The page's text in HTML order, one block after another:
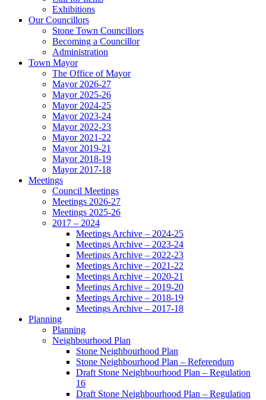
Exhibitions
Our Councillors
Stone Town Councillors
Becoming a Councillor
Administration
Town Mayor
The Office of Mayor
Mayor 2026-27
Mayor 2025-26
Mayor 2024-25
Mayor 2023-24
Mayor 2022-23
Mayor 2021-22
Mayor 2019-21
Mayor 2018-19
Mayor 2017-18
Meetings
Council Meetings
Meetings 2026-27
Meetings 2025-26
2017 – 2024
Meetings Archive – 2024-25
Meetings Archive – 2023-24
Meetings Archive – 2022-23
Meetings Archive – 2021-22
Meetings Archive – 2020-21
Meetings Archive – 2019-20
Meetings Archive – 2018-19
Meetings Archive – 2017-18
Planning
Planning
Neighbourhood Plan
Stone Neighbourhood Plan
Stone Neighbourhood Plan – Referendum
Draft Stone Neighbourhood Plan – Regulation
16
Draft Stone Neighbourhood Plan – Regulation